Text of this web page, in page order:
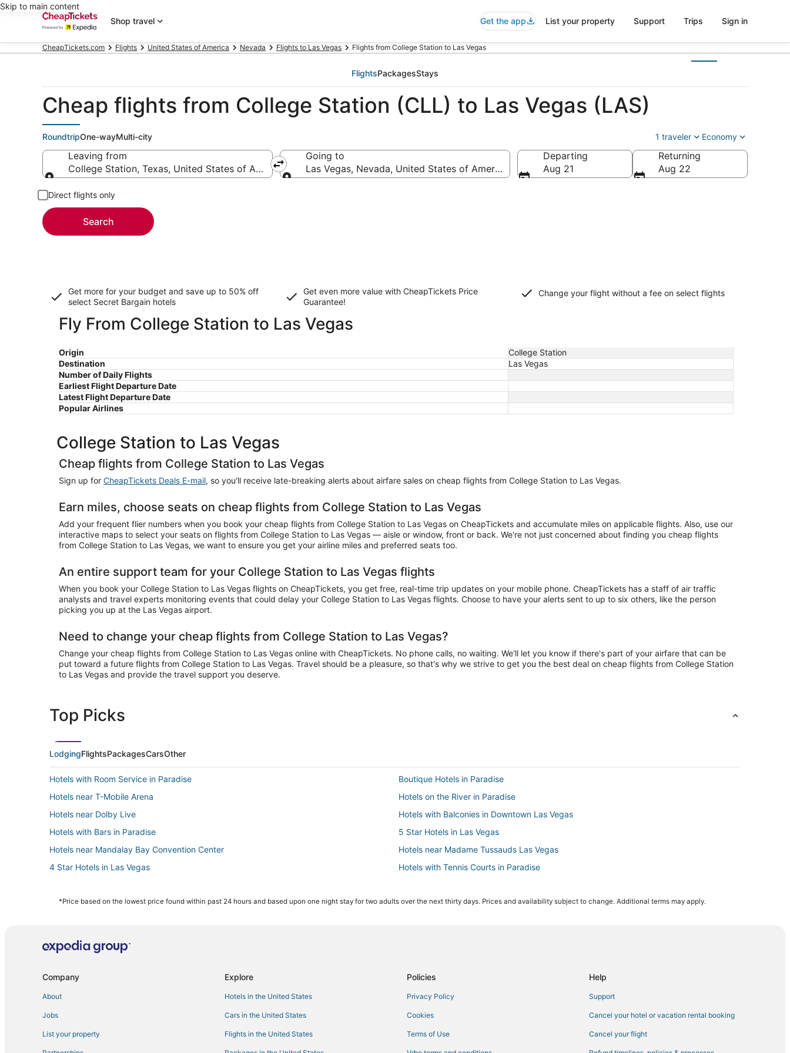
Skip to main content
Shop travel
Get the app List your property Support Trips Sign in
CheapTickets.com Flights United States of America Nevada Flights to Las Vegas Flights from College Station to Las Vegas
FlightsPackagesStays
Cheap flights from College Station (CLL) to Las Vegas (LAS)
RoundtripOne-wayMulti-city 1 traveler Economy
Leaving from
College Station, Texas, United States of America
Going to
Las Vegas, Nevada, United States of America
Departing
Aug 21
Returning
Aug 22
Direct flights only
Search
Get more for your budget and save up to 50% off
select Secret Bargain hotels
Get even more value with CheapTickets Price
Guarantee!
Change your flight without a fee on select flights
Fly From College Station to Las Vegas
Origin
College Station
Destination
Las Vegas
Number of Daily Flights
Earliest Flight Departure Date
Latest Flight Departure Date
Popular Airlines
College Station to Las Vegas
Cheap flights from College Station to Las Vegas
Sign up for CheapTickets Deals E-mail, so you'll receive late-breaking alerts about airfare sales on cheap flights from College Station to Las Vegas.
Earn miles, choose seats on cheap flights from College Station to Las Vegas
Add your frequent flier numbers when you book your cheap flights from College Station to Las Vegas on CheapTickets and accumulate miles on applicable flights. Also, use our
interactive maps to select your seats on flights from College Station to Las Vegas — aisle or window, front or back. We're not just concerned about finding you cheap flights
from College Station to Las Vegas, we want to ensure you get your airline miles and preferred seats too.
An entire support team for your College Station to Las Vegas flights
When you book your College Station to Las Vegas flights on CheapTickets, you get free, real-time trip updates on your mobile phone. CheapTickets has a staff of air traffic
analysts and travel experts monitoring events that could delay your College Station to Las Vegas flights. Choose to have your alerts sent to up to six others, like the person
picking you up at the Las Vegas airport.
Need to change your cheap flights from College Station to Las Vegas?
Change your cheap flights from College Station to Las Vegas online with CheapTickets. No phone calls, no waiting. We'll let you know if there's part of your airfare that can be
put toward a future flights from College Station to Las Vegas. Travel should be a pleasure, so that's why we strive to get you the best deal on cheap flights from College Station
to Las Vegas and provide the travel support you deserve.
Top Picks
LodgingFlightsPackagesCarsOther
Hotels with Room Service in Paradise
Boutique Hotels in Paradise
Hotels near T-Mobile Arena
Hotels on the River in Paradise
Hotels near Dolby Live
Hotels with Balconies in Downtown Las Vegas
Hotels with Bars in Paradise
5 Star Hotels in Las Vegas
Hotels near Mandalay Bay Convention Center
Hotels near Madame Tussauds Las Vegas
4 Star Hotels in Las Vegas
Hotels with Tennis Courts in Paradise
Resorts in Las Vegas
Diamond Resorts in Las Vegas
Casino Resorts & in Las Vegas
Wynn Resorts in Las Vegas
*Price based on the lowest price found within past 24 hours and based upon one night stay for two adults over the next thirty days. Prices and availability subject to change. Additional terms may apply.
Company
About
Jobs
List your property
Explore
Hotels in the United States
Cars in the United States
Flights in the United States
Policies
Privacy Policy
Cookies
Terms of Use
Help
Support
Cancel your hotel or vacation rental booking
Cancel your flight